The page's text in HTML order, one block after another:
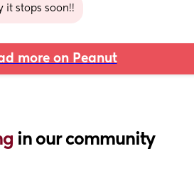
it stops soon!!
more on Peanut
in our community